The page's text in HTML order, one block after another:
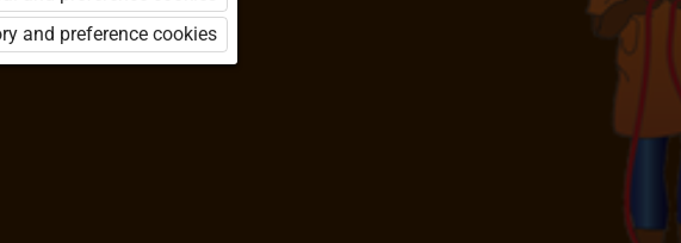
and preference cookies